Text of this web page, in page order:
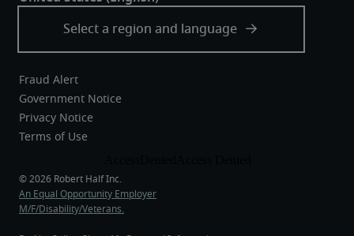
Fraud Alert
Government Notice
Privacy Notice
Terms of Use
An Equal Opportunity Employer
M/F/Disability/Veterans.